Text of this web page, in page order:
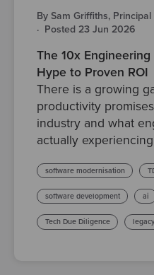
By Sam Griffiths,
· Posted 23 Jun 2026
The 10x
Hype to Proven ROI
There is a growing
productivity
industry and what
actually
software modernisation
software development ai
Tech Due Diligence